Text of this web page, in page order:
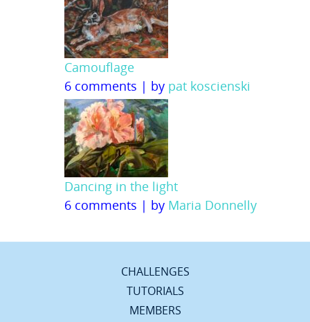
Camouflage
6 comments | by pat koscienski
Dancing in the light
6 comments | by Maria Donnelly
CHALLENGES
TUTORIALS
MEMBERS